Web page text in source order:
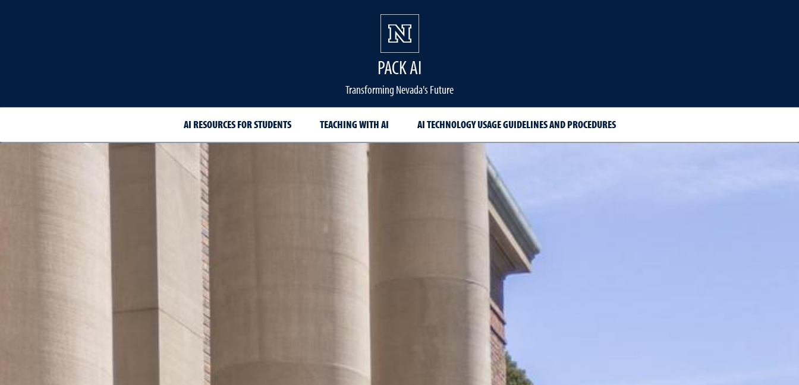
PACK AI
Transforming Nevada's Future
AI RESOURCES FOR STUDENTS TEACHING WITH AI AI TECHNOLOGY USAGE GUIDELINES AND PROCEDURES